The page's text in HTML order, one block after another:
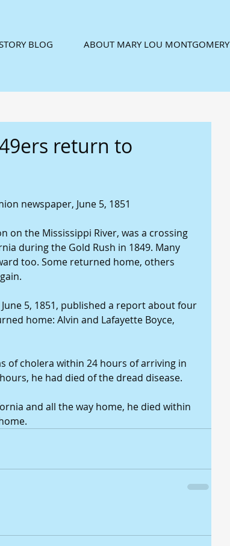
BLOG ABOUT MARY LOU MONTGOMERY
return to
newspaper, June 5, 1851
on the Mississippi River, was a crossing
during the Gold Rush in 1849. Many
too. Some returned home, others
5, 1851, published a report about four
home: Alvin and Lafayette Boyce,
of cholera within 24 hours of arriving in
he had died of the dread disease.
and all the way home, he died within